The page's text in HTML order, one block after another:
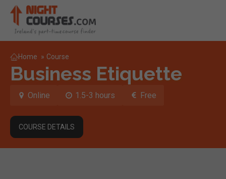
Home » Course
Business Etiquette
Online 1.5-3 hours Free
COURSE DETAILS